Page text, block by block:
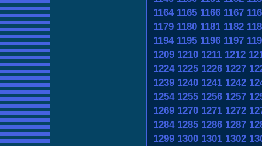
1164 1165 1166 1167
1179 1180 1181 1182
1194 1195 1196 1197
1209 1210 1211 1212
1224 1225 1226 1227
1239 1240 1241 1242
1254 1255 1256 1257
1269 1270 1271 1272
1284 1285 1286 1287
1299 1300 1301 1302